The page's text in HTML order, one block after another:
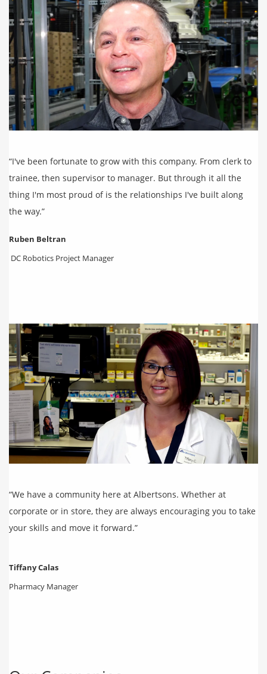
“I've been fortunate to grow with this company. From clerk to
trainee, then supervisor to manager. But through it all the
thing I'm most proud of is the relationships I've built along
the way.”
Ruben Beltran
DC Robotics Project Manager
“We have a community here at Albertsons. Whether at
corporate or in store, they are always encouraging you to take
your skills and move it forward.”
Tiffany Calas
Pharmacy Manager